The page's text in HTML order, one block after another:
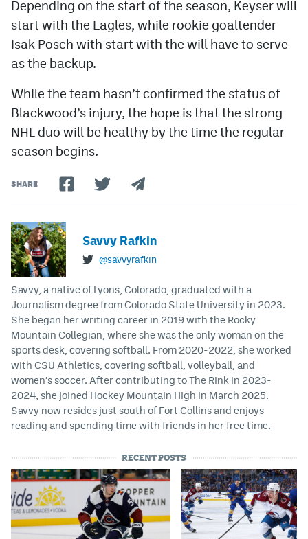
Depending on the start of the season, Keyser will
start with the Eagles, while rookie goaltender
Isak Posch with start with the will have to serve
as the backup.
While the team hasn’t confirmed the status of
Blackwood’s injury, the hope is that the strong
NHL duo will be healthy by the time the regular
season begins.
SHARE
Savvy Rafkin
@savvyrafkin
Savvy, a native of Lyons, Colorado, graduated with a
Journalism degree from Colorado State University in 2023.
She began her writing career in 2019 with the Rocky
Mountain Collegian, where she was the only woman on the
sports desk, covering softball. From 2020-2022, she worked
with CSU Athletics, covering softball, volleyball, and
women’s soccer. After contributing to The Rink in 2023-
2024, she joined Hockey Mountain High in March 2025.
Savvy now resides just south of Fort Collins and enjoys
reading and spending time with friends in her free time.
RECENT POSTS